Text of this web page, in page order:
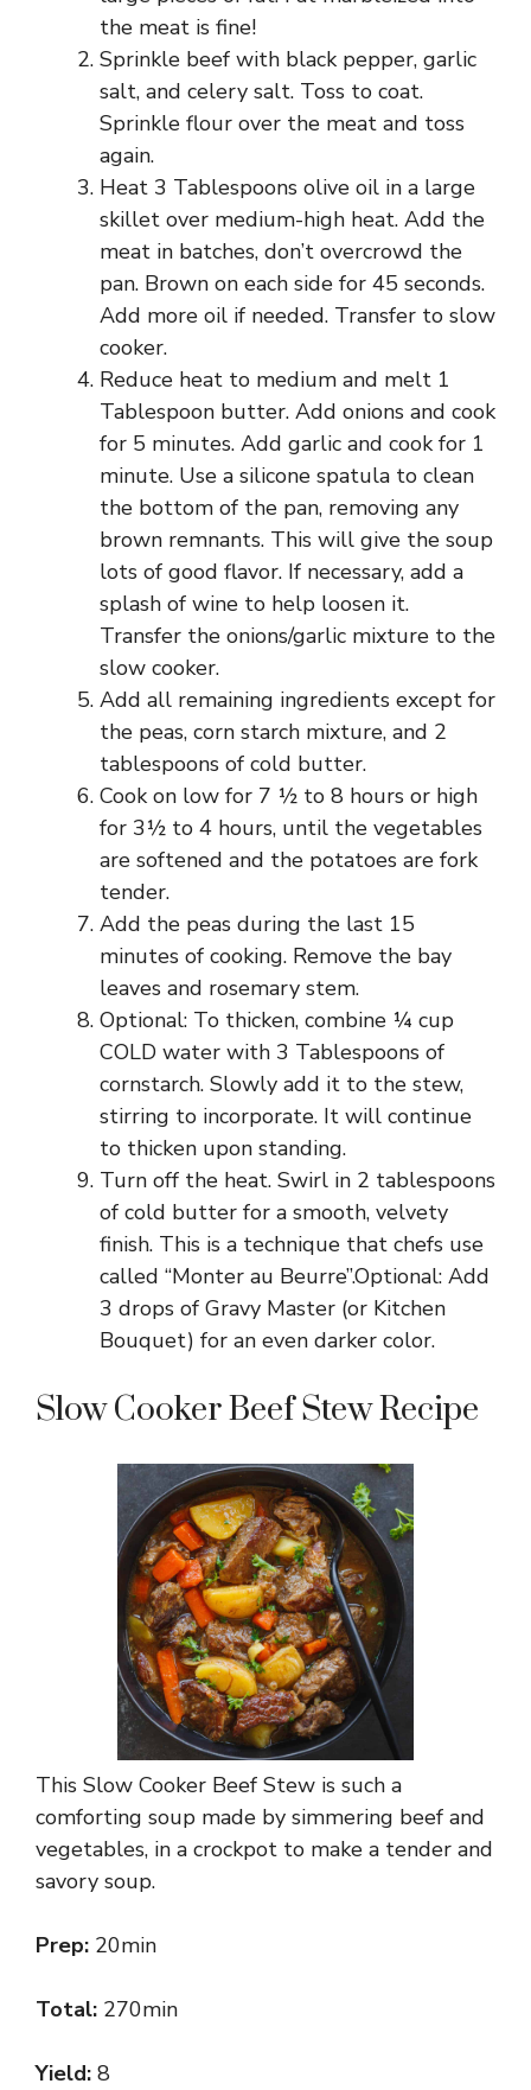
the meat is fine!
Sprinkle beef with black pepper, garlic
salt, and celery salt. Toss to coat.
Sprinkle flour over the meat and toss
again.
Heat 3 Tablespoons olive oil in a large
skillet over medium-high heat. Add the
meat in batches, don’t overcrowd the
pan. Brown on each side for 45 seconds.
Add more oil if needed. Transfer to slow
cooker.
Reduce heat to medium and melt 1
Tablespoon butter. Add onions and cook
for 5 minutes. Add garlic and cook for 1
minute. Use a silicone spatula to clean
the bottom of the pan, removing any
brown remnants. This will give the soup
lots of good flavor. If necessary, add a
splash of wine to help loosen it.
Transfer the onions/garlic mixture to the
slow cooker.
Add all remaining ingredients except for
the peas, corn starch mixture, and 2
tablespoons of cold butter.
Cook on low for 7 ½ to 8 hours or high
for 3½ to 4 hours, until the vegetables
are softened and the potatoes are fork
tender.
Add the peas during the last 15
minutes of cooking. Remove the bay
leaves and rosemary stem.
Optional: To thicken, combine ¼ cup
COLD water with 3 Tablespoons of
cornstarch. Slowly add it to the stew,
stirring to incorporate. It will continue
to thicken upon standing.
Turn off the heat. Swirl in 2 tablespoons
of cold butter for a smooth, velvety
finish. This is a technique that chefs use
called “Monter au Beurre”.Optional: Add
3 drops of Gravy Master (or Kitchen
Bouquet) for an even darker color.
Slow Cooker Beef Stew Recipe
This Slow Cooker Beef Stew is such a
comforting soup made by simmering beef and
vegetables, in a crockpot to make a tender and
savory soup.
Prep: 20min
Total: 270min
Yield: 8